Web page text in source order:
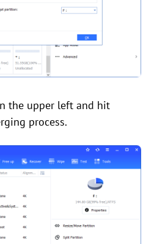
the upper left and hit
process.